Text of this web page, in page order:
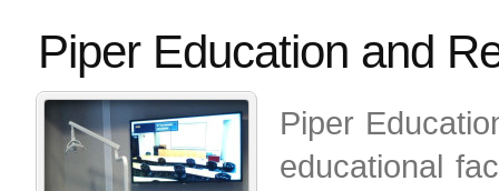
Piper Education and
Piper
educational